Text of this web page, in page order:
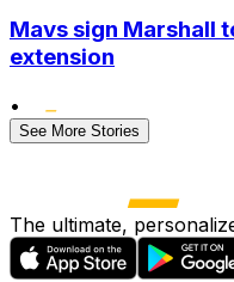
Mavs sign Marshall
extension
•
See More Stories
The ultimate,